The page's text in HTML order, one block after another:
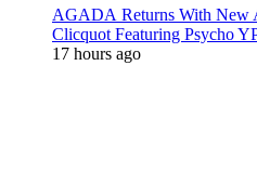
AGADA Returns With New
Clicquot Featuring Psycho
17 hours ago